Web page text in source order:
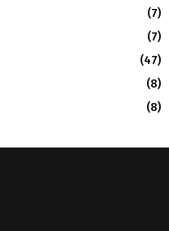
(7)
(7)
(47)
(8)
(8)